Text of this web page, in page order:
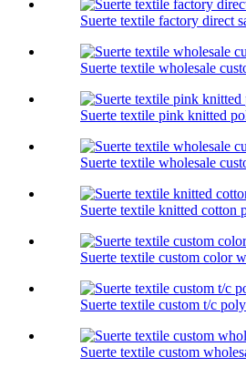
Suerte textile factory direct
Suerte textile wholesale
Suerte textile pink knitted
Suerte textile wholesale
Suerte textile knitted cotton
Suerte textile custom color
Suerte textile custom t/c
Suerte textile custom